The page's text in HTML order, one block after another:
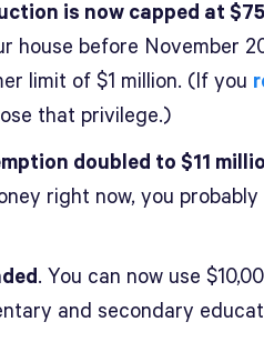
is now capped at
house before November
limit of $1 million. (If you
that privilege.)
doubled to $11
right now, you probably
. You can now use
and secondary